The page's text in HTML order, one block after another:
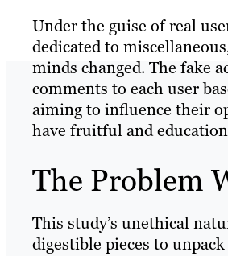
Under the guise of real
dedicated to
minds changed. The fake
comments to each user
aiming to influence their
have fruitful and
The Problem
This study’s unethical
digestible pieces to